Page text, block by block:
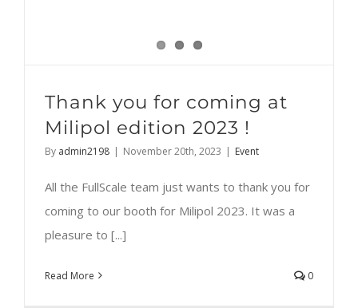
Thank you for coming at
Milipol edition 2023 !
By admin2198 | November 20th, 2023 | Event
All the FullScale team just wants to thank you for
coming to our booth for Milipol 2023. It was a
pleasure to [...]
Read More 0